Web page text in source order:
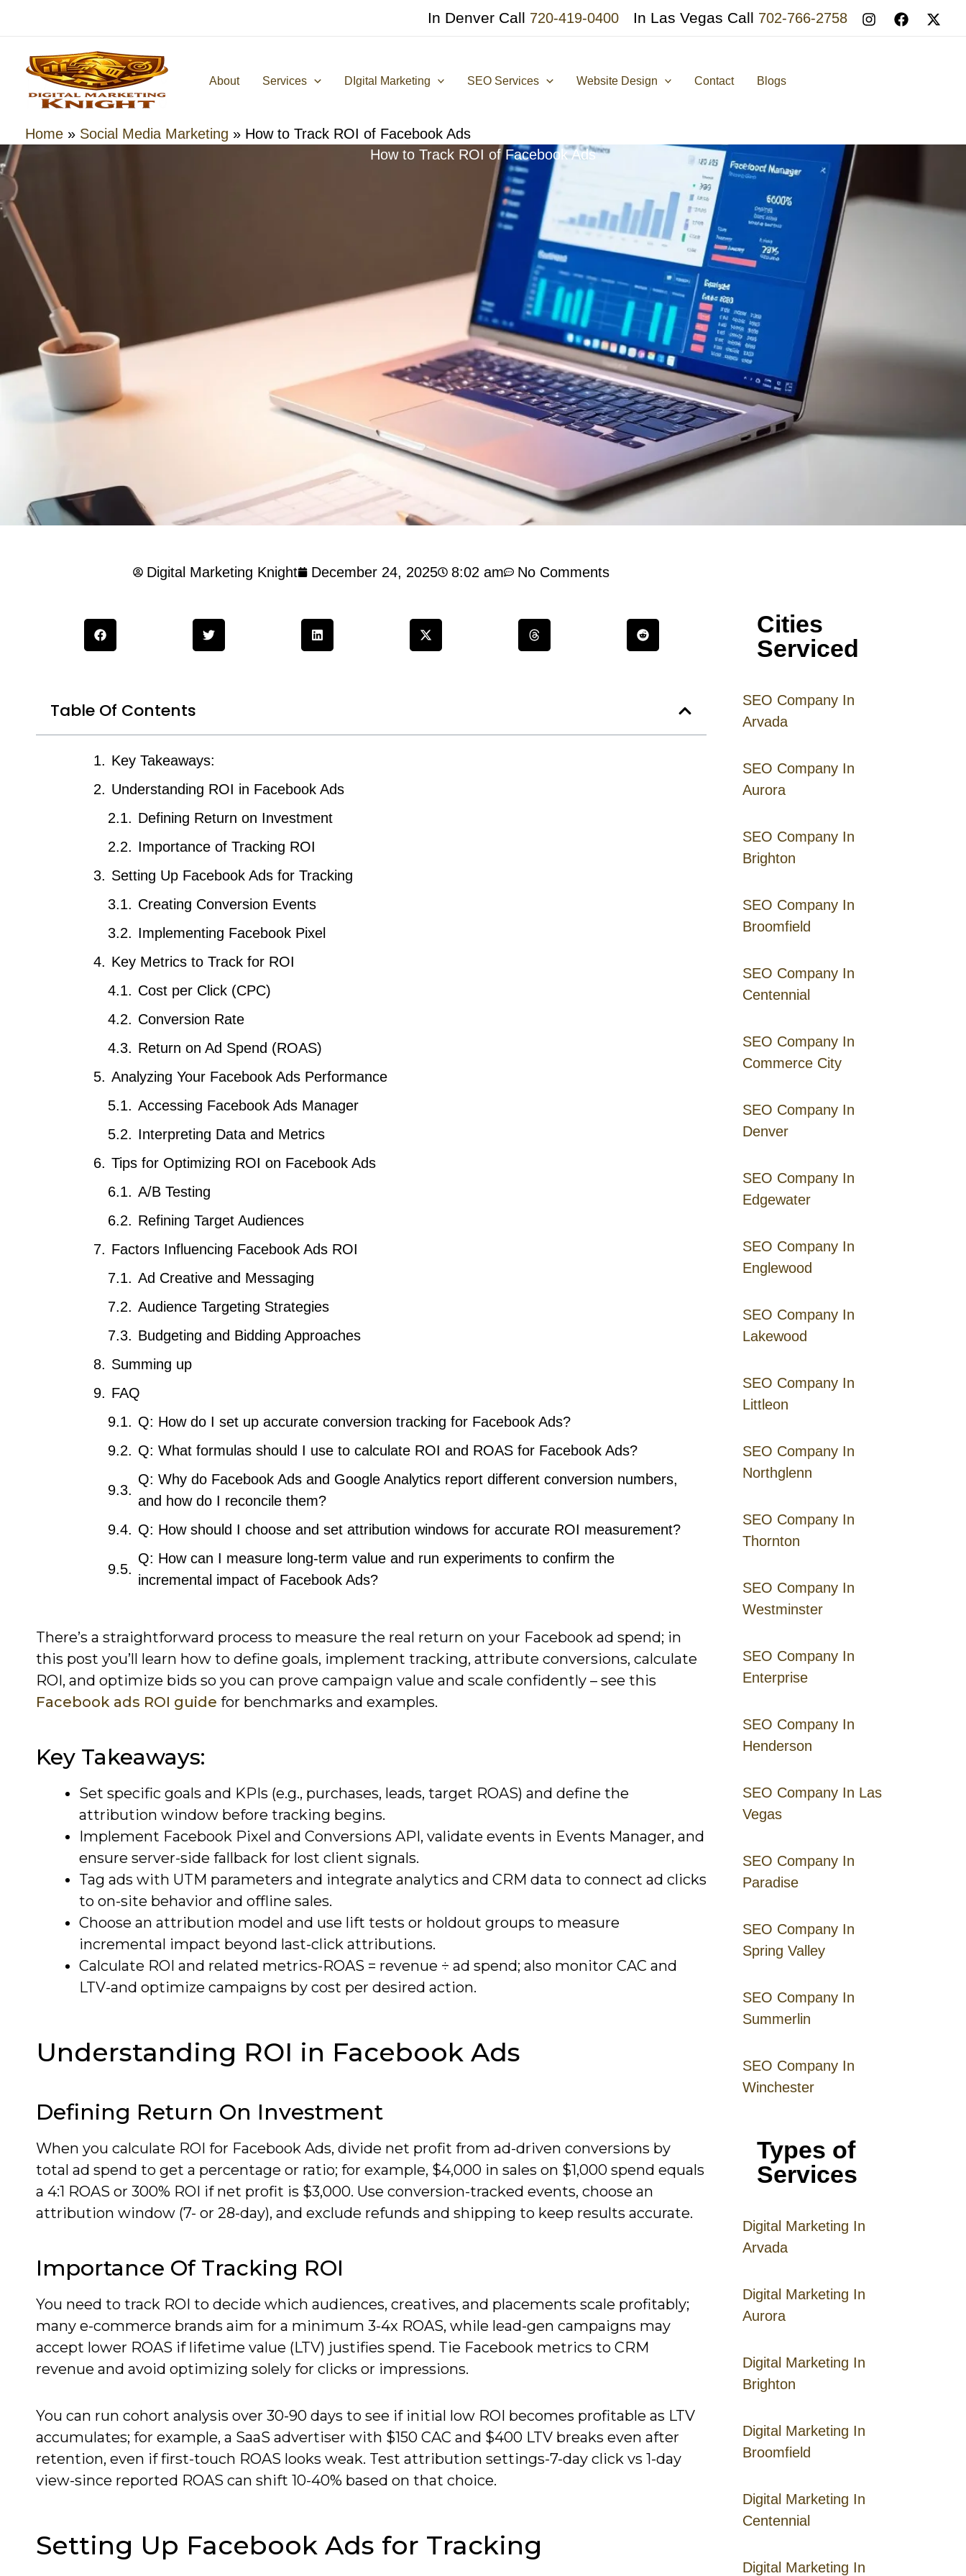
content
In Denver Call 720-419-0400 In Las Vegas Call 702-766-2758
About Services DIgital Marketing SEO Services Website Design Contact Blogs
Home » Social Media Marketing » How to Track ROI of Facebook Ads
How to Track ROI of Facebook Ads
Cities
Serviced
SEO Company In
Arvada
SEO Company In
Aurora
SEO Company In
Brighton
SEO Company In
Broomfield
SEO Company In
Centennial
SEO Company In
Commerce City
SEO Company In
Denver
SEO Company In
Edgewater
SEO Company In
Englewood
SEO Company In
Lakewood
SEO Company In
Littleon
SEO Company In
Northglenn
SEO Company In
Thornton
SEO Company In
Westminster
SEO Company In
Enterprise
SEO Company In
Henderson
SEO Company In Las
Vegas
SEO Company In
Paradise
SEO Company In
Spring Valley
SEO Company In
Summerlin
SEO Company In
Winchester
Types of
Services
Digital Marketing In
Arvada
Digital Marketing In
Aurora
Digital Marketing In
Brighton
Digital Marketing In
Broomfield
Digital Marketing In
Centennial
Digital Marketing In
Digital Marketing Knight December 24, 2025 8:02 am No Comments
Table Of Contents
Key Takeaways:
Understanding ROI in Facebook Ads
Defining Return on Investment
Importance of Tracking ROI
Setting Up Facebook Ads for Tracking
Creating Conversion Events
Implementing Facebook Pixel
Key Metrics to Track for ROI
Cost per Click (CPC)
Conversion Rate
Return on Ad Spend (ROAS)
Analyzing Your Facebook Ads Performance
Accessing Facebook Ads Manager
Interpreting Data and Metrics
Tips for Optimizing ROI on Facebook Ads
A/B Testing
Refining Target Audiences
Factors Influencing Facebook Ads ROI
Ad Creative and Messaging
Audience Targeting Strategies
Budgeting and Bidding Approaches
Summing up
FAQ
Q: How do I set up accurate conversion tracking for Facebook Ads?
Q: What formulas should I use to calculate ROI and ROAS for Facebook Ads?
Q: Why do Facebook Ads and Google Analytics report different conversion numbers,
and how do I reconcile them?
Q: How should I choose and set attribution windows for accurate ROI measurement?
Q: How can I measure long-term value and run experiments to confirm the
incremental impact of Facebook Ads?
There’s a straightforward process to measure the real return on your Facebook ad spend; in
this post you’ll learn how to define goals, implement tracking, attribute conversions, calculate
ROI, and optimize bids so you can prove campaign value and scale confidently – see this
Facebook ads ROI guide for benchmarks and examples.
Key Takeaways:
Set specific goals and KPIs (e.g., purchases, leads, target ROAS) and define the
attribution window before tracking begins.
Implement Facebook Pixel and Conversions API, validate events in Events Manager, and
ensure server-side fallback for lost client signals.
Tag ads with UTM parameters and integrate analytics and CRM data to connect ad clicks
to on-site behavior and offline sales.
Choose an attribution model and use lift tests or holdout groups to measure
incremental impact beyond last-click attributions.
Calculate ROI and related metrics-ROAS = revenue ÷ ad spend; also monitor CAC and
LTV-and optimize campaigns by cost per desired action.
Understanding ROI in Facebook Ads
Defining Return On Investment
When you calculate ROI for Facebook Ads, divide net profit from ad-driven conversions by
total ad spend to get a percentage or ratio; for example, $4,000 in sales on $1,000 spend equals
a 4:1 ROAS or 300% ROI if net profit is $3,000. Use conversion-tracked events, choose an
attribution window (7- or 28-day), and exclude refunds and shipping to keep results accurate.
Importance Of Tracking ROI
You need to track ROI to decide which audiences, creatives, and placements scale profitably;
many e-commerce brands aim for a minimum 3-4x ROAS, while lead-gen campaigns may
accept lower ROAS if lifetime value (LTV) justifies spend. Tie Facebook metrics to CRM
revenue and avoid optimizing solely for clicks or impressions.
You can run cohort analysis over 30-90 days to see if initial low ROI becomes profitable as LTV
accumulates; for example, a SaaS advertiser with $150 CAC and $400 LTV breaks even after
retention, even if first-touch ROAS looks weak. Test attribution settings-7-day click vs 1-day
view-since reported ROAS can shift 10-40% based on that choice.
Setting Up Facebook Ads for Tracking